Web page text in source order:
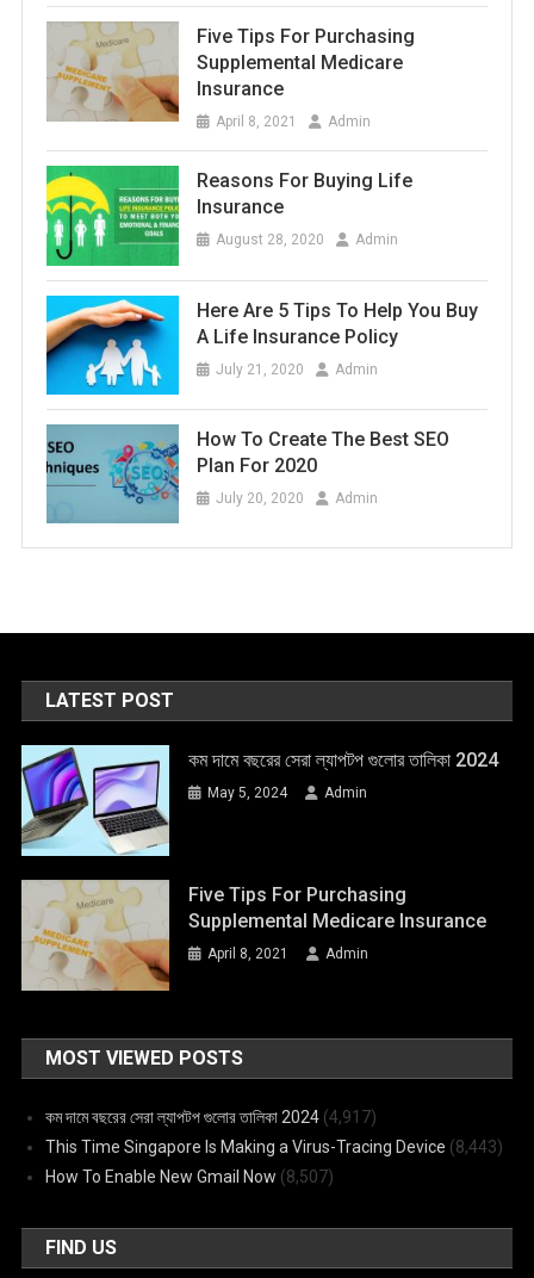
Five Tips For Purchasing
Supplemental Medicare
Insurance
April 8, 2021 Admin
Reasons For Buying Life
Insurance
August 28, 2020 Admin
Here Are 5 Tips To Help You Buy
A Life Insurance Policy
July 21, 2020 Admin
How To Create The Best SEO
Plan For 2020
July 20, 2020 Admin
LATEST POST
কম দামে বছরের সেরা ল্যাপটপ গুলোর তালিকা 2024
May 5, 2024 Admin
Five Tips For Purchasing
Supplemental Medicare Insurance
April 8, 2021 Admin
MOST VIEWED POSTS
কম দামে বছরের সেরা ল্যাপটপ গুলোর তালিকা 2024 (4,917)
This Time Singapore Is Making a Virus-Tracing Device (8,443)
How To Enable New Gmail Now (8,507)
FIND US